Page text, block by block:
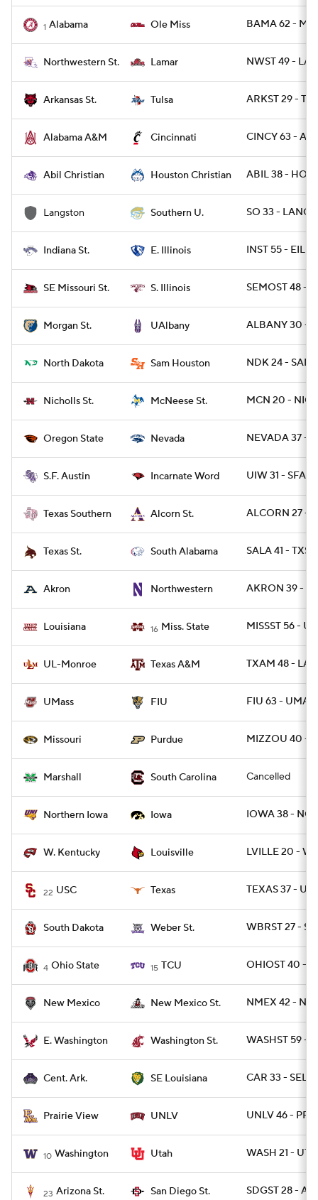
1 Alabama Ole Miss BAMA 62 -
Northwestern St. Lamar NWST 49 -
Arkansas St. Tulsa ARKST 29 -
Alabama A&M Cincinnati CINCY 63 -
Abil Christian Houston Christian ABIL 38 -
Langston Southern U. SO 33 -
Indiana St. E. Illinois INST 55 - EIL 41
SE Missouri St. S. Illinois SEMOST 48 -
Morgan St. UAlbany ALBANY 30 -
North Dakota Sam Houston NDK 24 -
Nicholls St. McNeese St. MCN 20 -
Oregon State Nevada NEVADA 37 -
S.F. Austin Incarnate Word UIW 31 - SFA 7
Texas Southern Alcorn St. ALCORN 27 -
Texas St. South Alabama SALA 41 -
Akron Northwestern AKRON 39 -
Louisiana 16 Miss. State MISSST 56 -
UL-Monroe Texas A&M TXAM 48 -
UMass FIU FIU 63 -
Missouri Purdue MIZZOU 40 -
Marshall South Carolina Cancelled
Northern Iowa Iowa IOWA 38 -
W. Kentucky Louisville LVILLE 20 -
22 USC Texas TEXAS 37 -
South Dakota Weber St. WBRST 27 -
4 Ohio State 15 TCU OHIOST 40 -
New Mexico New Mexico St. NMEX 42 -
E. Washington Washington St. WASHST 59 -
Cent. Ark. SE Louisiana CAR 33 -
Prairie View UNLV UNLV 46 -
10 Washington Utah WASH 21 -
23 Arizona St. San Diego St. SDGST 28 -